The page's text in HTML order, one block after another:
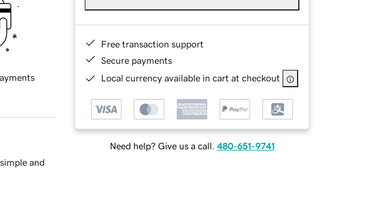
Free transaction support
Secure payments
Local currency available in cart at checkout
Need help? Give us a call. 480-651-9741
and